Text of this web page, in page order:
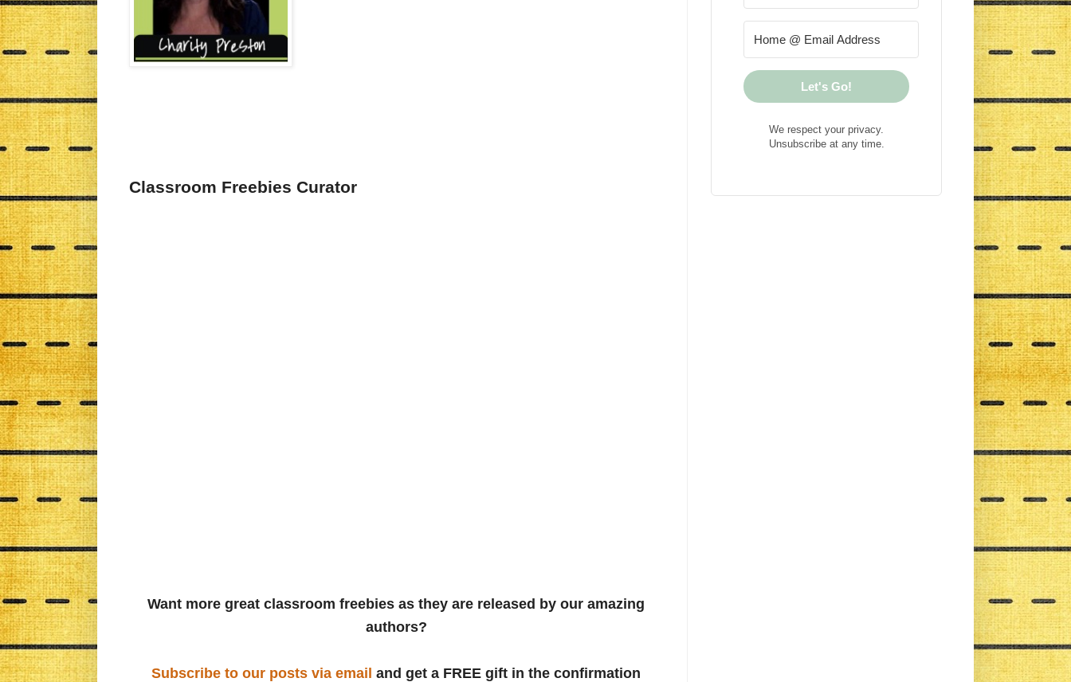
Classroom Freebies Curator
Want more great classroom freebies as they are released by our amazing
authors?
Subscribe to our posts via email and get a FREE gift in the confirmation
Let's Go!
We respect your privacy.
Unsubscribe at any time.